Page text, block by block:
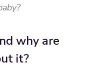
why are
it?